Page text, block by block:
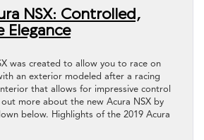
NSX: Controlled,
Elegance
was created to allow you to race on
an exterior modeled after a racing
that allows for impressive control
more about the new Acura NSX by
below. Highlights of the 2019 Acura